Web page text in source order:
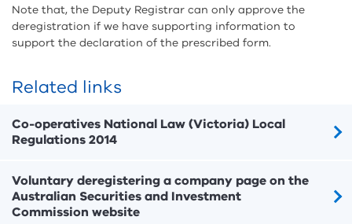
Note that, the Deputy Registrar can only approve the
deregistration if we have supporting information to
support the declaration of the prescribed form.
Related links
Co-operatives National Law (Victoria) Local
Regulations 2014
Voluntary deregistering a company page on the
Australian Securities and Investment
Commission website